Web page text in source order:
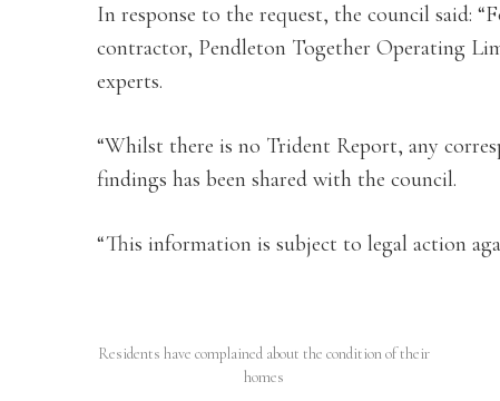
In response to the request, the council said:
contractor, Pendleton Together Operating
experts.
“Whilst there is no Trident Report, any
findings has been shared with the council.
“This information is subject to legal action
Residents have complained about the condition of their
homes